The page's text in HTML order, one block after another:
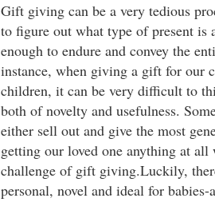
Gift giving can be a very tedious
to figure out what type of present is
enough to endure and convey the
instance, when giving a gift for our
children, it can be very difficult to
both of novelty and usefulness.
either sell out and give the most
getting our loved one anything at
challenge of gift giving.Luckily,
personal, novel and ideal for